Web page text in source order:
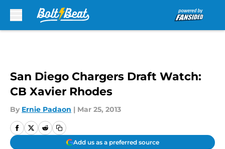
San Diego Chargers Draft Watch:
CB Xavier Rhodes
By Ernie Padaon | Mar 25, 2013
Add us as a preferred source